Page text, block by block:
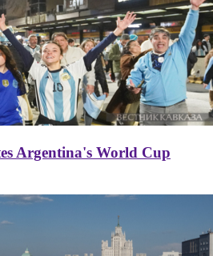
Argentina's World Cup